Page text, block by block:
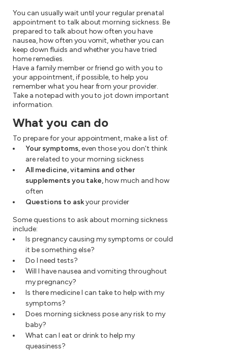
You can usually wait until your regular prenatal
appointment to talk about morning sickness. Be
prepared to talk about how often you have
nausea, how often you vomit, whether you can
keep down fluids and whether you have tried
home remedies.
Have a family member or friend go with you to
your appointment, if possible, to help you
remember what you hear from your provider.
Take a notepad with you to jot down important
information.
What you can do
To prepare for your appointment, make a list of:
Your symptoms,even those you don't think
are related to your morning sickness
All medicine, vitamins and other
supplements you take,how much and how
often
Questions to askyour provider
Some questions to ask about morning sickness
include:
Is pregnancy causing my symptoms or could
it be something else?
Do I need tests?
Will I have nausea and vomiting throughout
my pregnancy?
Is there medicine I can take to help with my
symptoms?
Does morning sickness pose any risk to my
baby?
What can I eat or drink to help my
queasiness?